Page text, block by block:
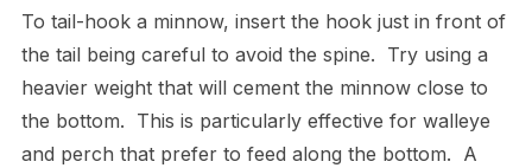
To tail-hook a minnow, insert the hook just in front of
the tail being careful to avoid the spine. Try using a
heavier weight that will cement the minnow close to
the bottom. This is particularly effective for walleye
and perch that prefer to feed along the bottom. A